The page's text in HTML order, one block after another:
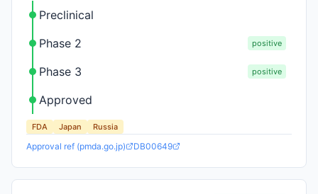
Preclinical
Phase 2
positive
Phase 3 positive
Approved
FDA Japan Russia
Approval ref (pmda.go.jp) DB00649